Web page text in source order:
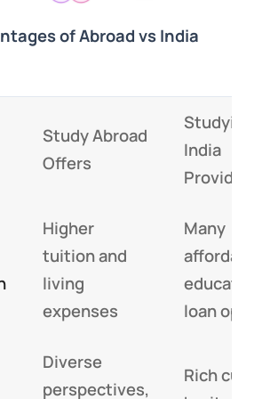
of Abroad vs India
Study Abroad
Offers
Studying
India
Provides
Higher
tuition and
living
expenses
Many
affordable
education
loan
Diverse
perspectives,
Rich